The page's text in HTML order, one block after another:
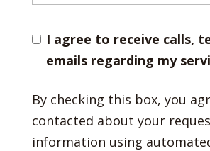
I agree to receive calls,
emails regarding my
By checking this box, you
contacted about your
information using